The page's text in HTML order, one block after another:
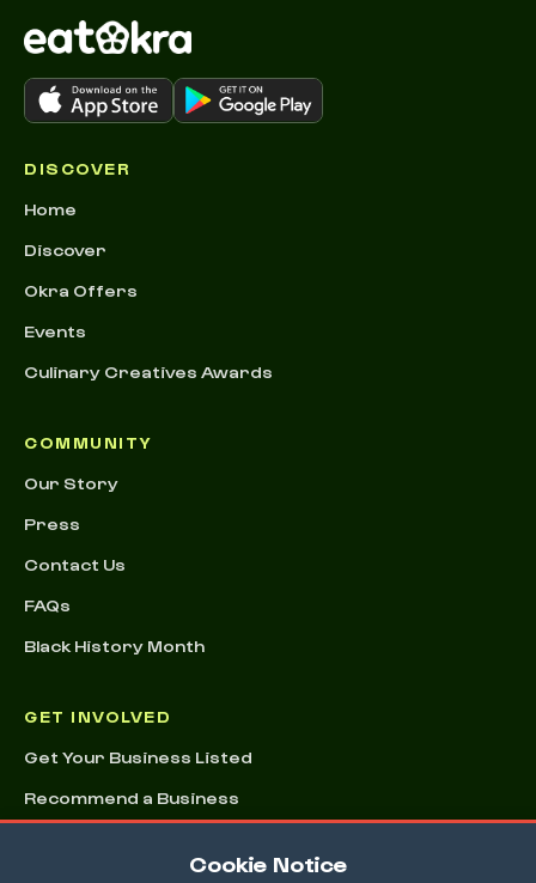
Cookie Notice
DISCOVER
Home
Discover
Okra Offers
Events
Culinary Creatives Awards
COMMUNITY
Our Story
Press
Contact Us
FAQs
Black History Month
GET INVOLVED
Get Your Business Listed
Recommend a Business